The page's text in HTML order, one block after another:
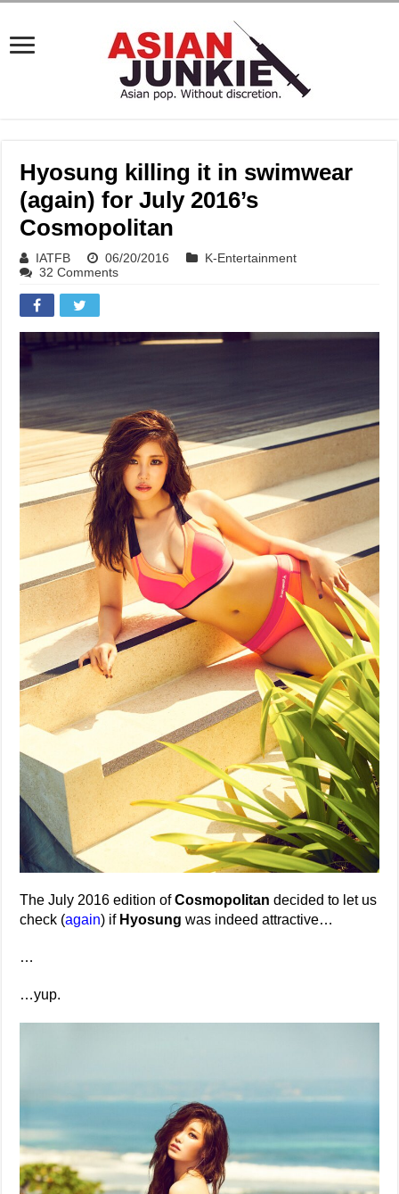
Hyosung killing it in swimwear
(again) for July 2016’s
Cosmopolitan
IATFB 06/20/2016
K-Entertainment
32 Comments
The July 2016 edition ofCosmopolitan decided to let us
check (again) if Hyosung was indeed attractive…
…
…yup.